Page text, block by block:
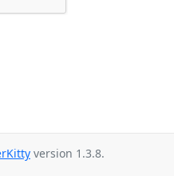
version 1.3.8.